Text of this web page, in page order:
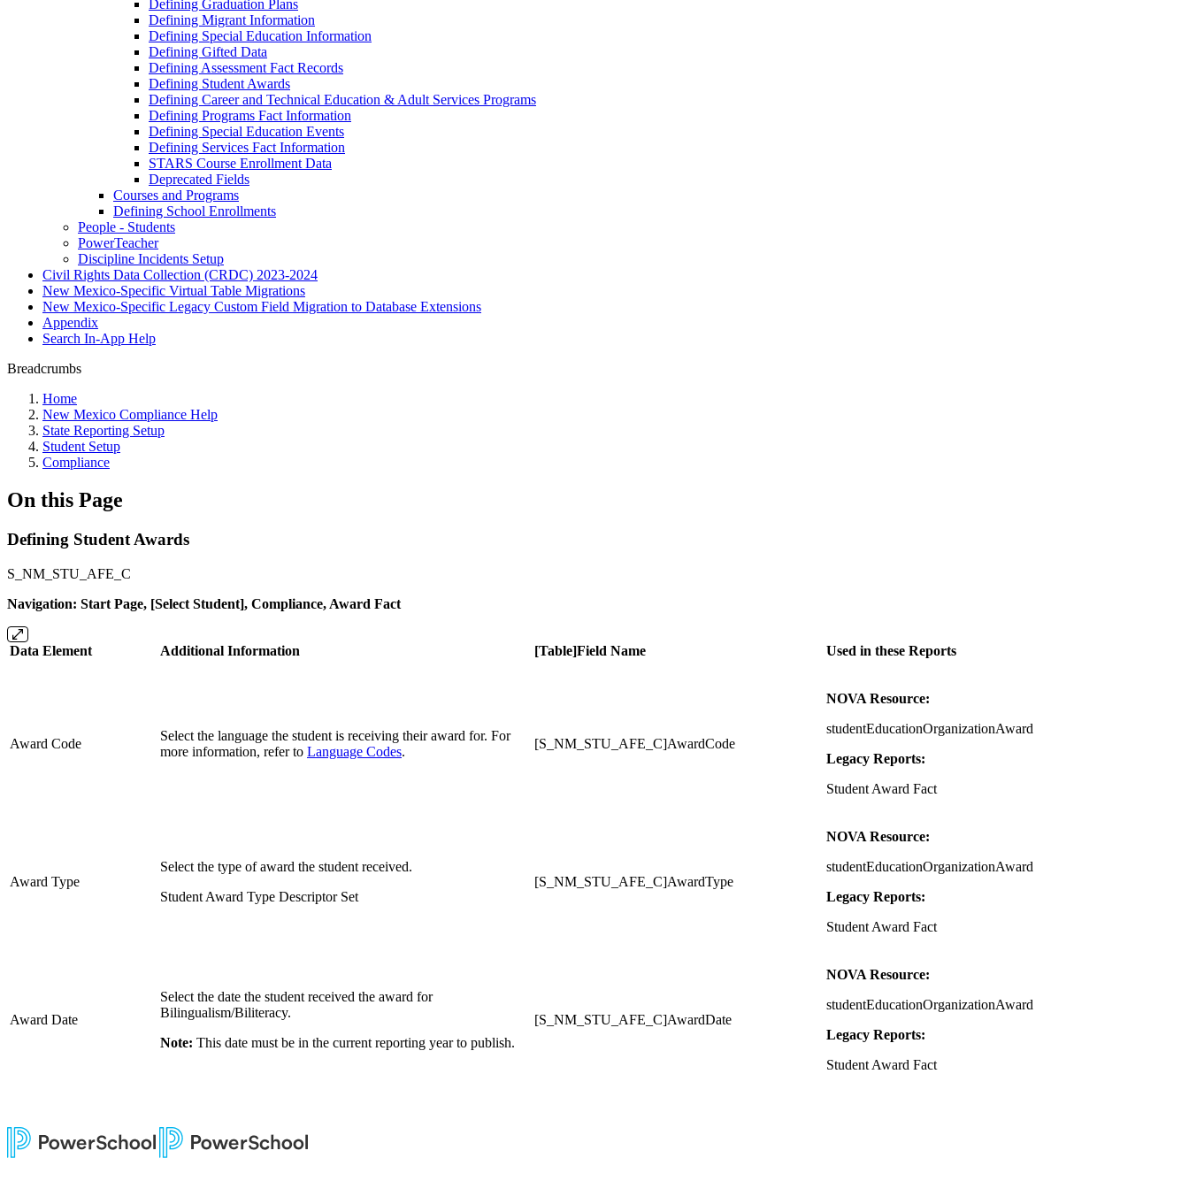
Defining Graduation Plans
Defining Migrant Information
Defining Special Education Information
Defining Gifted Data
Defining Assessment Fact Records
Defining Student Awards
Defining Career and Technical Education & Adult Services Programs
Defining Programs Fact Information
Defining Special Education Events
Defining Services Fact Information
STARS Course Enrollment Data
Deprecated Fields
Courses and Programs
Defining School Enrollments
People - Students
PowerTeacher
Discipline Incidents Setup
Civil Rights Data Collection (CRDC) 2023-2024
New Mexico-Specific Virtual Table Migrations
New Mexico-Specific Legacy Custom Field Migration to Database Extensions
Appendix
Search In-App Help
Breadcrumbs
Home
New Mexico Compliance Help
State Reporting Setup
Student Setup
Compliance
On this Page
Defining Student Awards
S_NM_STU_AFE_C
Navigation: Start Page, [Select Student], Compliance, Award Fact
Data Element Additional Information [Table]Field Name Used in these Reports
Award Code
Select the language the student is receiving their award for. For
more information, refer to Language Codes.
[S_NM_STU_AFE_C]AwardCode
NOVA Resource:
studentEducationOrganizationAward
Legacy Reports:
Student Award Fact
Award Type
Select the type of award the student received.
Student Award Type Descriptor Set
[S_NM_STU_AFE_C]AwardType
NOVA Resource:
studentEducationOrganizationAward
Legacy Reports:
Student Award Fact
Award Date
Select the date the student received the award for
Bilingualism/Biliteracy.
Note: This date must be in the current reporting year to publish.
[S_NM_STU_AFE_C]AwardDate
NOVA Resource:
studentEducationOrganizationAward
Legacy Reports:
Student Award Fact